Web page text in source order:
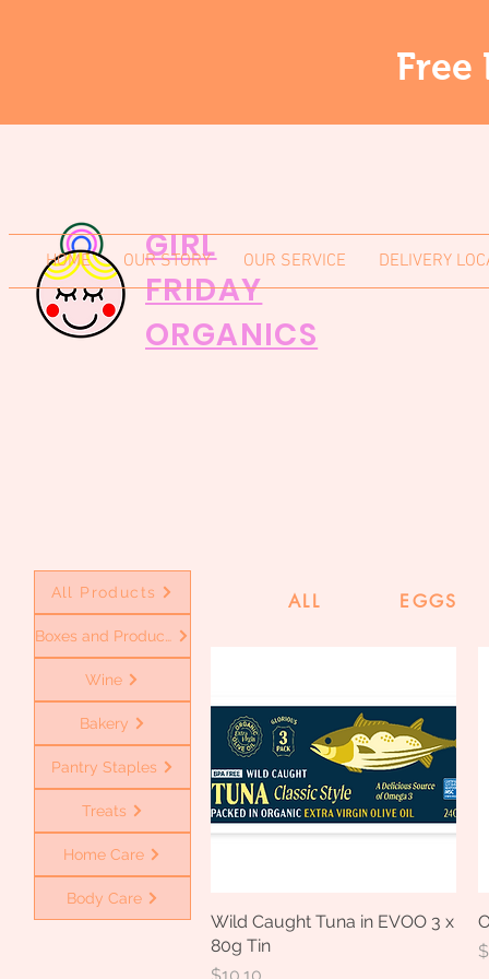
Free
GIRL
FRIDAY
ORGANICS
HOME OUR STORY OUR SERVICE DELIVERY
All Products
Boxes and Produce
Wine
Bakery
Pantry Staples
Treats
Home Care
Body Care
EGGS
ALL
Quick View
Wild Caught Tuna in EVOO 3 x
80g Tin
Price
$10.10